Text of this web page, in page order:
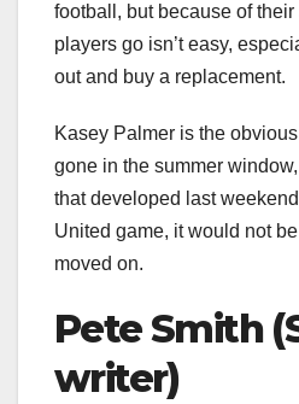
football, but because of
players go isn’t easy,
out and buy a replacement.
Kasey Palmer is the
gone in the summer
that developed last
United game, it would not
moved on.
Pete Smith
writer)